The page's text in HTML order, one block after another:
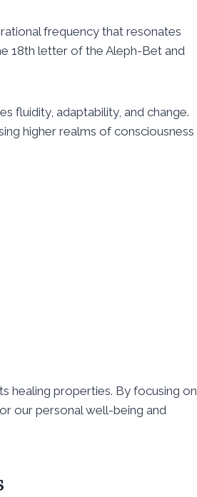
frequency that resonates
fluidity, adaptability, and change.
higher realms of consciousness
healing properties. By focusing on
our personal well-being and